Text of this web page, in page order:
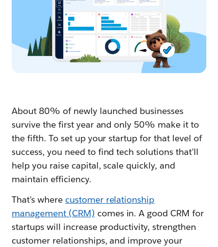
About 80% of newly launched businesses
survive the first year and only 50% make it to
the fifth. To set up your startup for that level of
success, you need to find tech solutions that’ll
help you raise capital, scale quickly, and
maintain efficiency.
That's where customer relationship
management (CRM) comes in. A good CRM for
startups will increase productivity, strengthen
customer relationships, and improve your